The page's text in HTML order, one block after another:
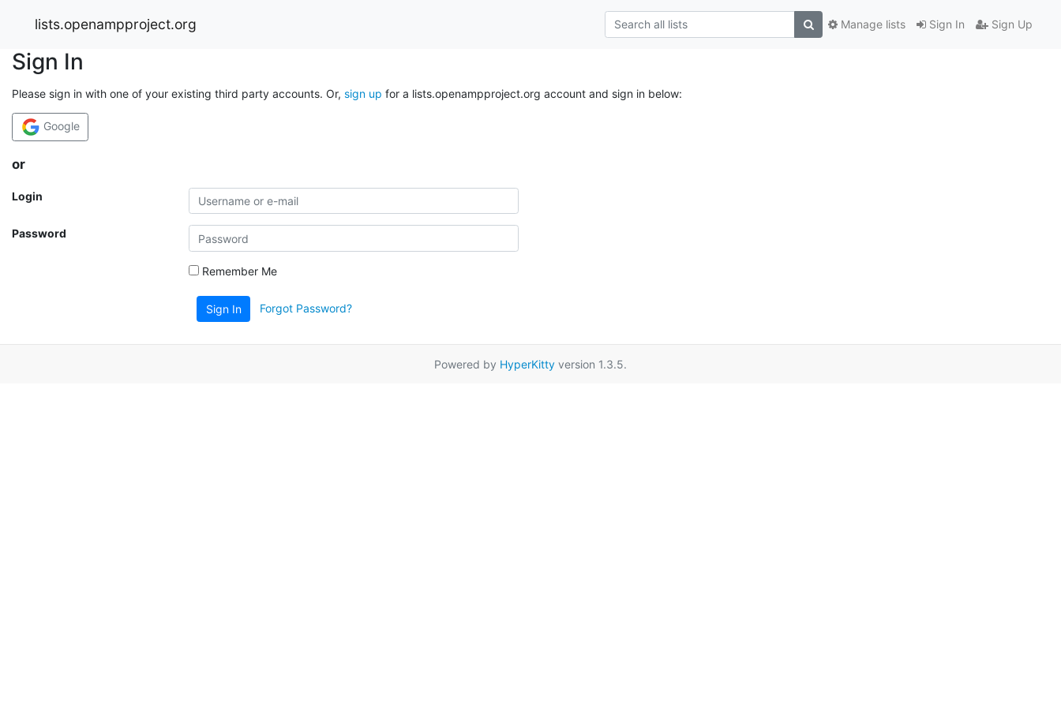
lists.openampproject.org Sign In Sign Up
Manage lists
Sign In
Please sign in with one of your existing third party accounts. Or, sign up for a lists.openampproject.org account and sign in below:
Google
or
Login
Password
Remember Me
Sign In Forgot Password?
Powered by HyperKitty version 1.3.5.